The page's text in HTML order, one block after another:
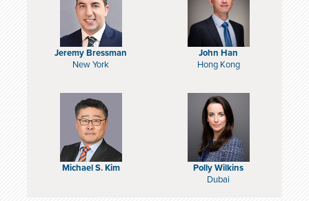
Jeremy Bressman
New York
John Han
Hong Kong
Michael S. Kim
Polly Wilkins
Dubai